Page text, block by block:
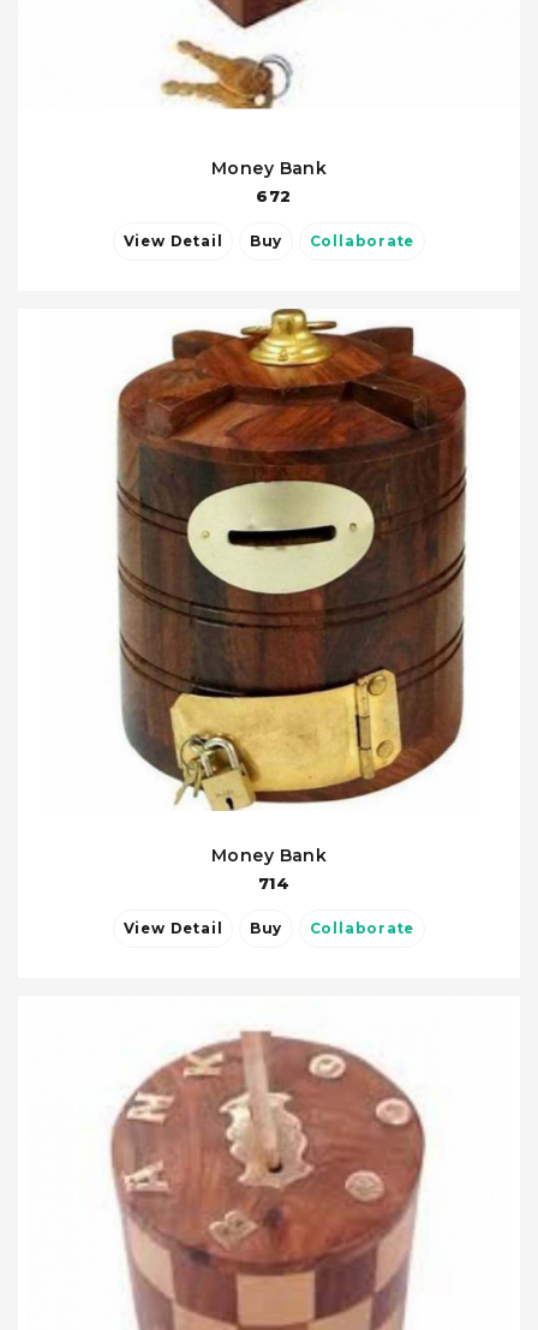
Money Bank
672
View Detail Buy Collaborate
Money Bank
714
View Detail Buy Collaborate